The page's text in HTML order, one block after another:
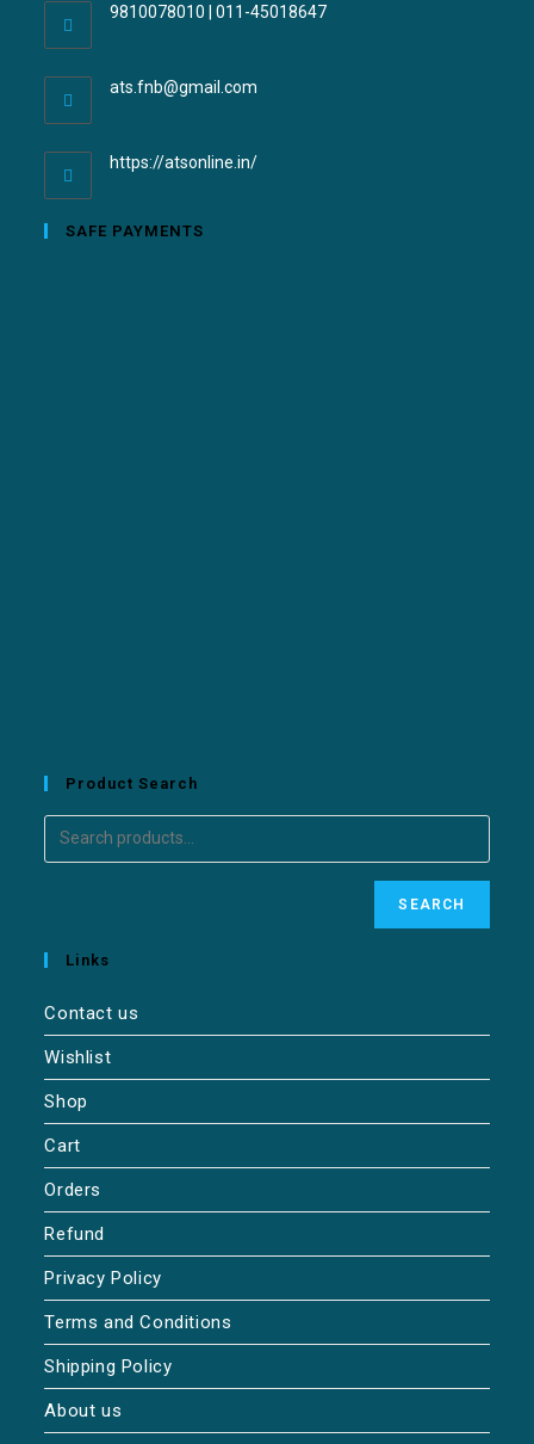
9810078010 | 011-45018647
ats.fnb@gmail.com
https://atsonline.in/
SAFE PAYMENTS
Product Search
SEARCH
Links
Contact us
Wishlist
Shop
Cart
Orders
Refund
Privacy Policy
Terms and Conditions
Shipping Policy
About us